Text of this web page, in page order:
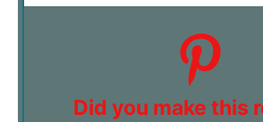
Did you make this